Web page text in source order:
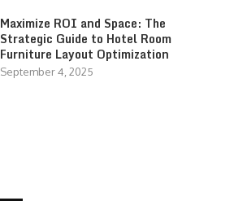
Maximize ROI and Space: The
Strategic Guide to Hotel Room
Furniture Layout Optimization
September 4, 2025